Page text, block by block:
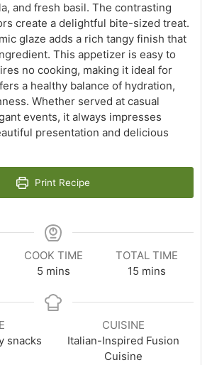
and fresh basil. The contrasting
create a delightful bite-sized treat.
glaze adds a rich tangy finish that
This appetizer is easy to
no cooking, making it ideal for
a healthy balance of hydration,
Whether served at casual
events, it always impresses
presentation and delicious
Print Recipe
COOK TIME
5minutes
mins
TOTAL TIME
15 minutes
mins
snacks
CUISINE
Italian-Inspired Fusion
Cuisine